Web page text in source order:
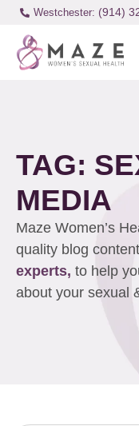
Westchester: (914)
TAG:
MEDIA
Maze Women’s
quality blog
experts, to help
about your sexual